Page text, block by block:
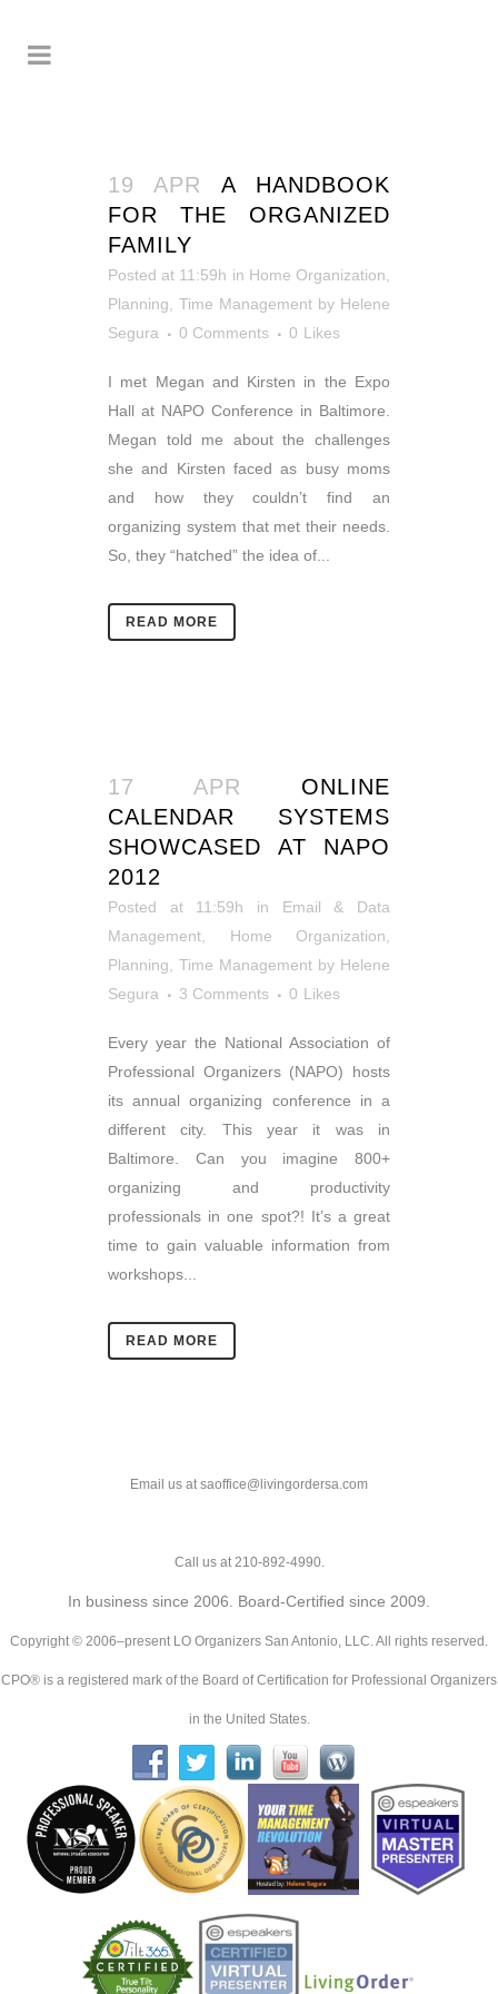
19 APR
A HANDBOOK
FOR THE ORGANIZED
FAMILY
Posted at 11:59h in Home Organization
Planning
Time Management by Helene
Segura
0 Comments 0 Likes
I met Megan and Kirsten in the Expo
Hall at NAPO Conference in Baltimore.
Megan told me about the challenges
she and Kirsten faced as busy moms
and how they couldn’t find an
organizing system that met their needs.
So, they “hatched” the idea of...
READ MORE
17 APR
ONLINE
CALENDAR SYSTEMS
SHOWCASED AT NAPO
2012
Posted at 11:59h in Email & Data
Management
Home Organization
Planning
Time Management by Helene
Segura
3 Comments 0 Likes
Every year the National Association of
Professional Organizers (NAPO) hosts
its annual organizing conference in a
different city. This year it was in
Baltimore. Can you imagine 800+
organizing and productivity
professionals in one spot?! It’s a great
time to gain valuable information from
workshops...
READ MORE
Email us at saoffice@livingordersa.com
Call us at 210-892-4990.
In business since 2006. Board-Certified since 2009.
Copyright © 2006–present LO Organizers San Antonio, LLC. All rights reserved.
CPO® is a registered mark of the Board of Certification for Professional Organizers
in the United States.